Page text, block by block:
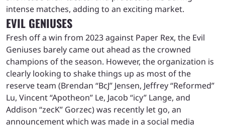
intense matches, adding to an exciting market.
EVIL GENIUSES
Fresh off a win from 2023 against Paper Rex, the Evil
Geniuses barely came out ahead as the crowned
champions of the season. However, the organization is
clearly looking to shake things up as most of the
reserve team (Brendan “BcJ” Jensen, Jeffrey “Reformed”
Lu, Vincent “Apotheon” Le, Jacob “icy” Lange, and
Addison “zecK” Gorzec) was recently let go, an
announcement which was made in a social media